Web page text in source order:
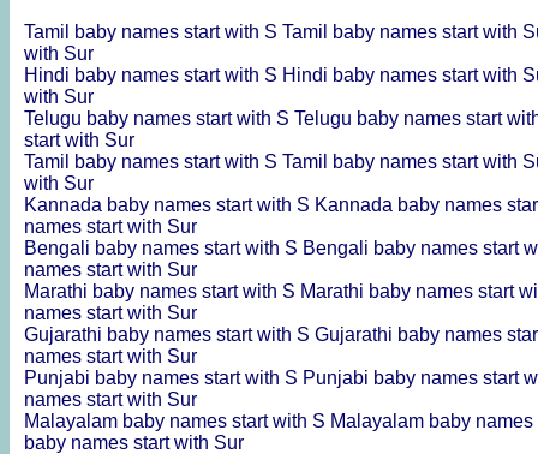
Tamil baby names start with S Tamil baby names start with
with Sur
Hindi baby names start with S Hindi baby names start with
with Sur
Telugu baby names start with S Telugu baby names start
start with Sur
Tamil baby names start with S Tamil baby names start with
with Sur
Kannada baby names start with S Kannada baby names
names start with Sur
Bengali baby names start with S Bengali baby names start
names start with Sur
Marathi baby names start with S Marathi baby names start
names start with Sur
Gujarathi baby names start with S Gujarathi baby names
names start with Sur
Punjabi baby names start with S Punjabi baby names start
names start with Sur
Malayalam baby names start with S Malayalam baby
baby names start with Sur